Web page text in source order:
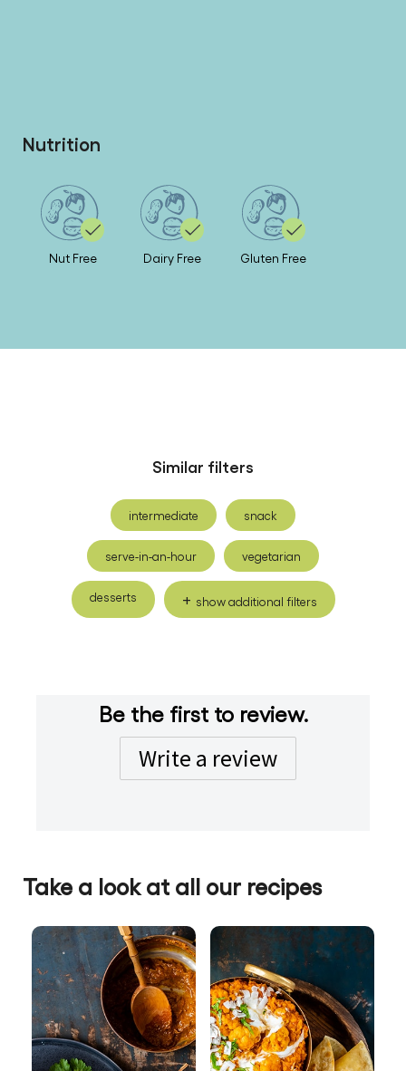
Nutrition
Nut Free Dairy Free Gluten Free
Similar filters
intermediate snack
serve-in-an-hour vegetarian
desserts show additional filters
Be the first to review.
Write a review
Take a look at all our recipes